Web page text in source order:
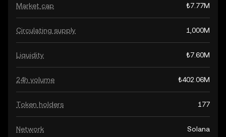
Market cap ₺7.77M
Circulating supply 1,000M
Liquidity ₺7.60M
24h volume ₺402.06M
Token holders 177
Network Solana